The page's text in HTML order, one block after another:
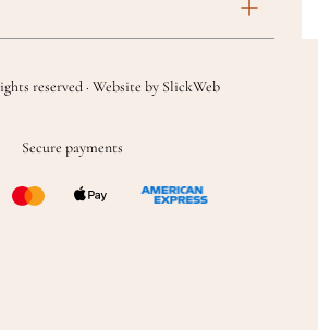
Gifts
Conditions
reserved · Website by SlickWeb
Secure payments